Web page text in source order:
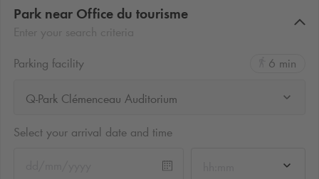
Park near Office du tourisme
Parking facility
6 min
Q-Park Clémenceau Auditorium
Select your arrival date and time